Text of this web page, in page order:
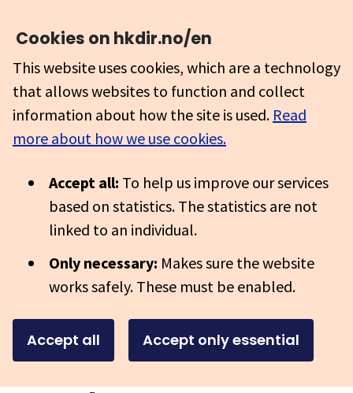
Cookies on hkdir.no/en
This website uses cookies, which are a technology
that allows websites to function and collect
information about how the site is used. Read
more about how we use cookies.
Accept all: To help us improve our services
based on statistics. The statistics are not
linked to an individual.
Only necessary: Makes sure the website
works safely. These must be enabled.
Accept all Accept only essential